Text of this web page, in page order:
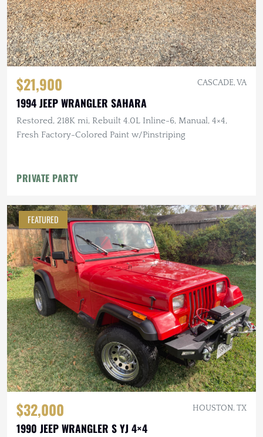
$21,900 CASCADE, VA
1994 JEEP WRANGLER SAHARA
Restored, 218K mi, Rebuilt 4.0L Inline-6, Manual, 4×4,
Fresh Factory-Colored Paint w/Pinstriping
PRIVATE PARTY
FEATURED
$32,000 HOUSTON, TX
1990 JEEP WRANGLER S YJ 4×4